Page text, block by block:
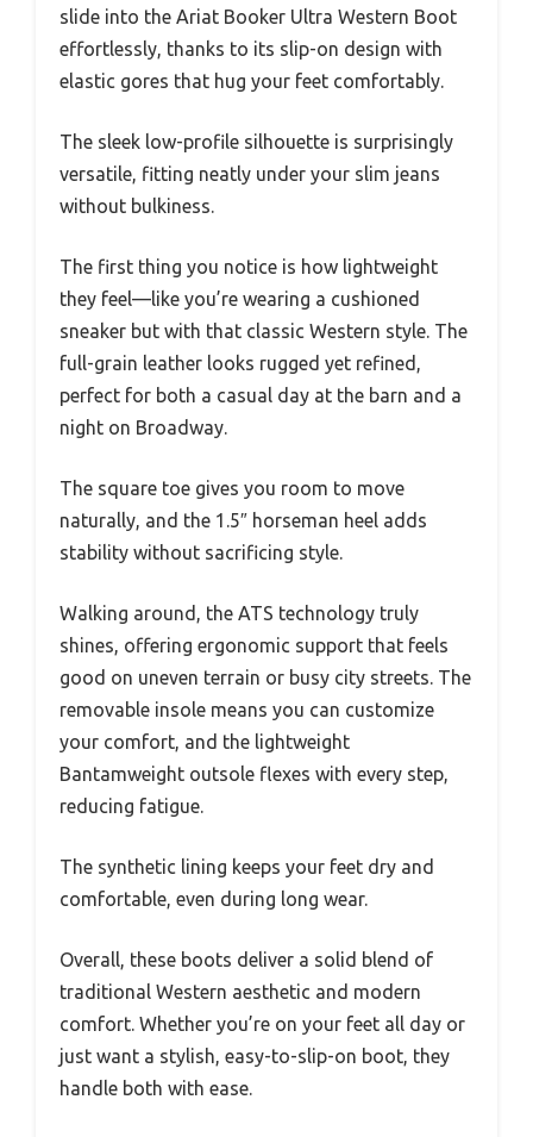
slide into the Ariat Booker Ultra Western Boot
effortlessly, thanks to its slip-on design with
elastic gores that hug your feet comfortably.
The sleek low-profile silhouette is surprisingly
versatile, fitting neatly under your slim jeans
without bulkiness.
The first thing you notice is how lightweight
they feel—like you’re wearing a cushioned
sneaker but with that classic Western style. The
full-grain leather looks rugged yet refined,
perfect for both a casual day at the barn and a
night on Broadway.
The square toe gives you room to move
naturally, and the 1.5″ horseman heel adds
stability without sacrificing style.
Walking around, the ATS technology truly
shines, offering ergonomic support that feels
good on uneven terrain or busy city streets. The
removable insole means you can customize
your comfort, and the lightweight
Bantamweight outsole flexes with every step,
reducing fatigue.
The synthetic lining keeps your feet dry and
comfortable, even during long wear.
Overall, these boots deliver a solid blend of
traditional Western aesthetic and modern
comfort. Whether you’re on your feet all day or
just want a stylish, easy-to-slip-on boot, they
handle both with ease.